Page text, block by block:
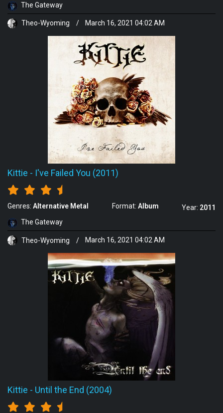
The Gateway
Theo-Wyoming / March 16, 2021 04:02 AM
Kittie - I've Failed You (2011)
Genres: Alternative Metal Format: Album Year: 2011
The Gateway
Theo-Wyoming / March 16, 2021 04:02 AM
Kittie - Until the End (2004)